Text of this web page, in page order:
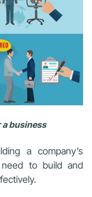
business
a company’s
to build and